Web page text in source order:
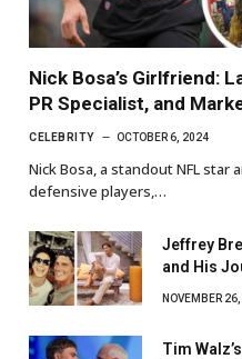
Nick Bosa’s Girlfriend:
PR Specialist, and
CELEBRITY OCTOBER 6, 2024
Nick Bosa, a standout NFL star
defensive players,…
Jeffrey
and His
NOVEMBER
Tim